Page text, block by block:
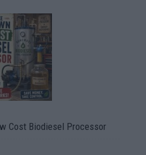
Cost Biodiesel Processor